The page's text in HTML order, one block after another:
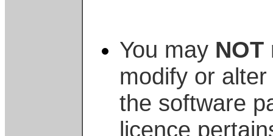
You may NOT
modify or
the software
licence